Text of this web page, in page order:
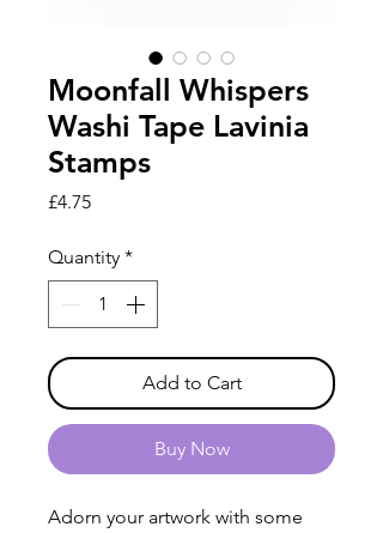
Moonfall Whispers
Washi Tape Lavinia
Stamps
£4.75Price
Quantity *
Add to Cart
Buy Now
Adorn your artwork with some